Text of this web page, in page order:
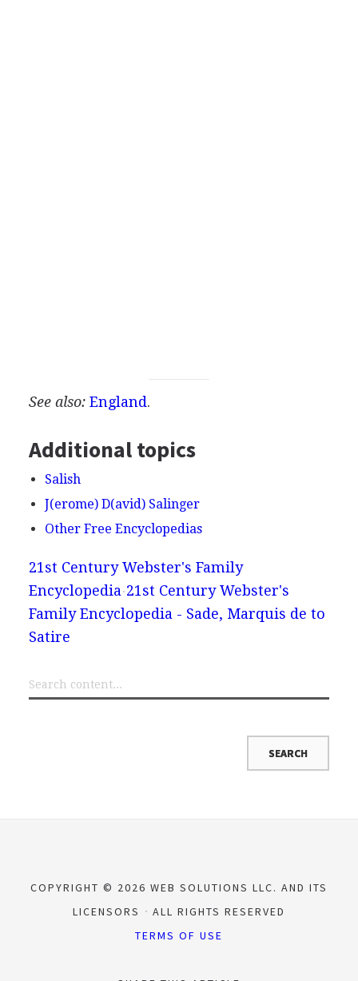
See also: England.
Additional topics
Salish
J(erome) D(avid) Salinger
Other Free Encyclopedias
21st Century Webster's Family
Encyclopedia 21st Century Webster's
Family Encyclopedia - Sade, Marquis de to
Satire
COPYRIGHT © 2026 WEB SOLUTIONS LLC. AND ITS
LICENSORS
ALL RIGHTS RESERVED
TERMS OF USE